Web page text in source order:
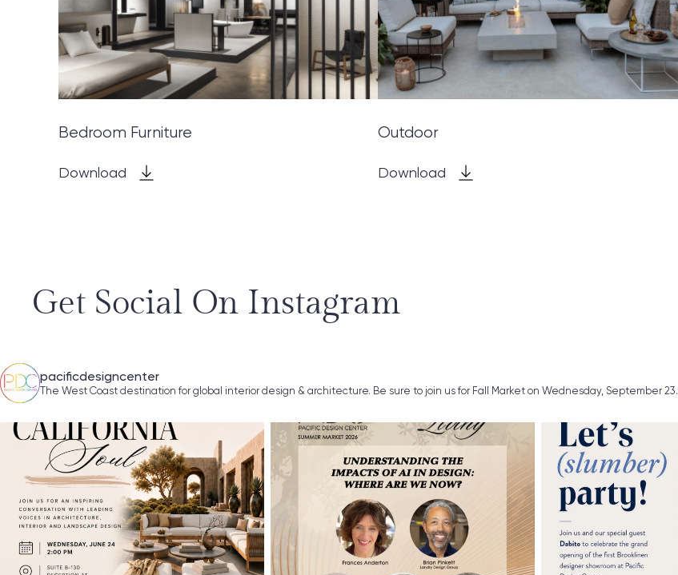
Bedroom Furniture
Download
Outdoor
Download
Get Social On Instagram
pacificdesigncenter
The West Coast destination for global interior design & architecture. Be sure to join us for Fall Market on Wednesday, September 23.